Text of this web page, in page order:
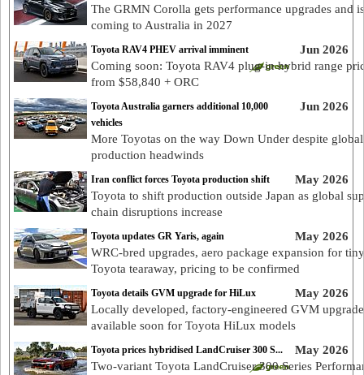
The GRMN Corolla gets performance upgrades and is
coming to Australia in 2027
Jun 2026
Toyota RAV4 PHEV arrival imminent
Coming soon: Toyota RAV4 plug-in hybrid range
from $58,840 + ORC
Jun 2026
Toyota Australia garners additional 10,000
vehicles
More Toyotas on the way Down Under despite global
production headwinds
May 2026
Iran conflict forces Toyota production shift
Toyota to shift production outside Japan as global
chain disruptions increase
May 2026
Toyota updates GR Yaris, again
WRC-bred upgrades, aero package expansion for tiny
Toyota tearaway, pricing to be confirmed
May 2026
Toyota details GVM upgrade for HiLux
Locally developed, factory-engineered GVM upgrade
available soon for Toyota HiLux models
May 2026
Toyota prices hybridised LandCruiser 300 S...
Two-variant Toyota LandCruiser 300 Series